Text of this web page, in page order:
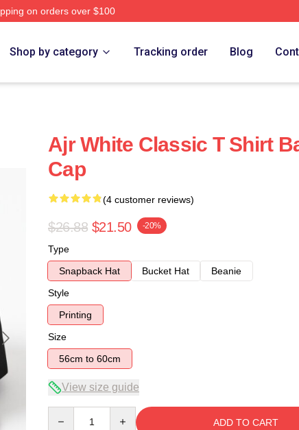
on orders over $100
Shop by category Tracking order Blog
Ajr White Classic T Shirt
Cap
(4 customer reviews)
$26.88 $21.50 -20%
Type
Snapback Hat
Bucket Hat
Beanie
Style
Printing
Size
56cm to 60cm
View size guide
ADD TO CART